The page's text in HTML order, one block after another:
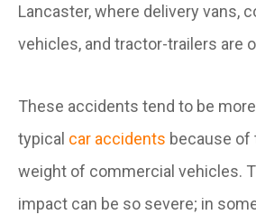
Lancaster, where delivery vans,
vehicles, and tractor-trailers are
These accidents tend to be
typical car accidents because of
weight of commercial vehicles.
impact can be so severe; in